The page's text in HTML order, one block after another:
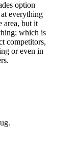
option
everything
area, but it
which is
competitors,
or even in